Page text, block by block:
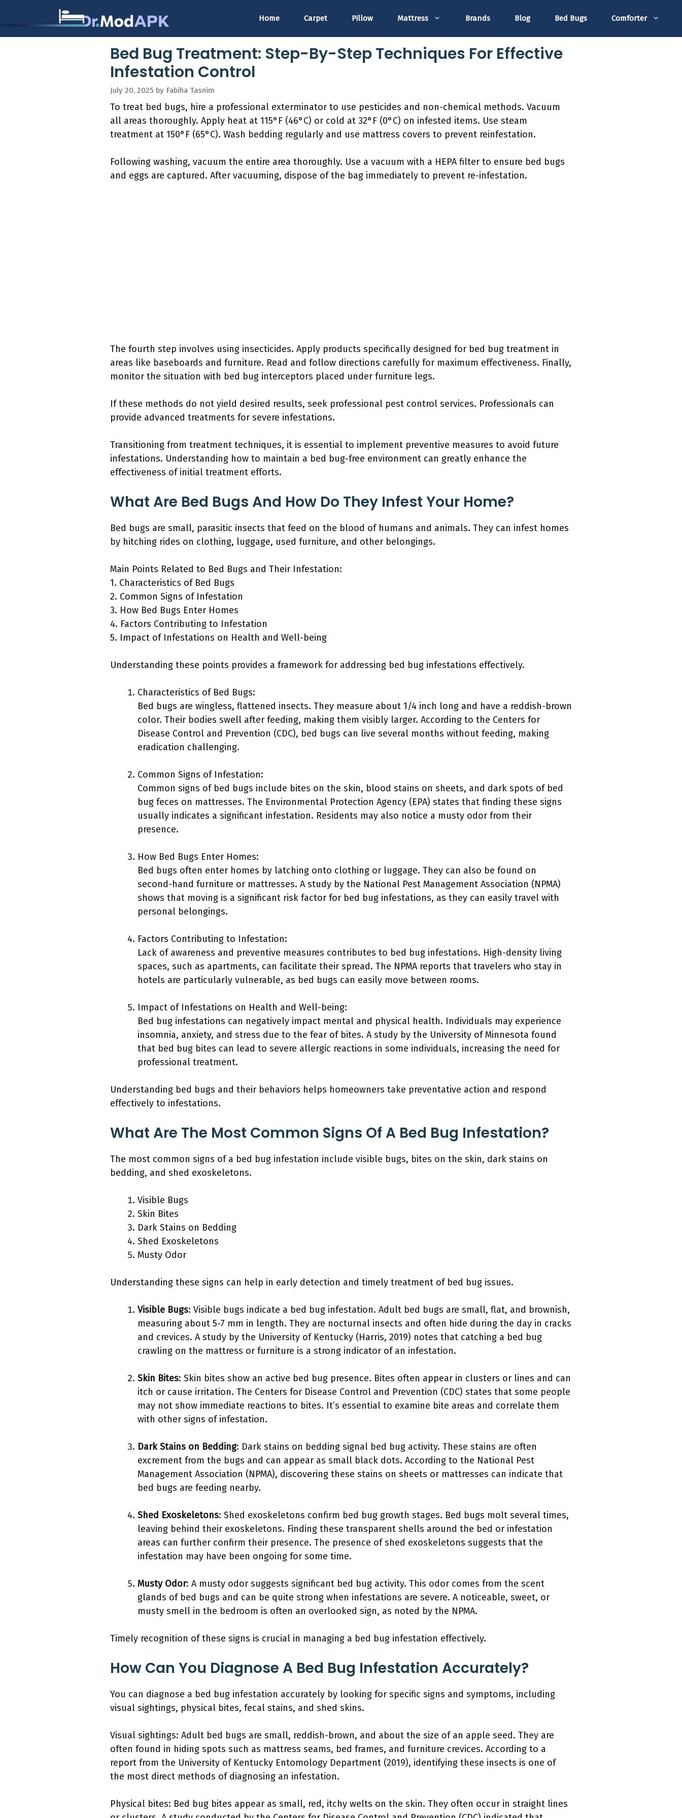
Home Carpet Pillow Mattress Brands Blog Bed Bugs Comforter
Bed Bug Treatment: Step-By-Step Techniques For Effective
Infestation Control
July 20, 2025 by Fabiha Tasnim
To treat bed bugs, hire a professional exterminator to use pesticides and non-chemical methods. Vacuum
all areas thoroughly. Apply heat at 115°F (46°C) or cold at 32°F (0°C) on infested items. Use steam
treatment at 150°F (65°C). Wash bedding regularly and use mattress covers to prevent reinfestation.
Following washing, vacuum the entire area thoroughly. Use a vacuum with a HEPA filter to ensure bed bugs
and eggs are captured. After vacuuming, dispose of the bag immediately to prevent re-infestation.
The fourth step involves using insecticides. Apply products specifically designed for bed bug treatment in
areas like baseboards and furniture. Read and follow directions carefully for maximum effectiveness. Finally,
monitor the situation with bed bug interceptors placed under furniture legs.
If these methods do not yield desired results, seek professional pest control services. Professionals can
provide advanced treatments for severe infestations.
Transitioning from treatment techniques, it is essential to implement preventive measures to avoid future
infestations. Understanding how to maintain a bed bug-free environment can greatly enhance the
effectiveness of initial treatment efforts.
What Are Bed Bugs And How Do They Infest Your Home?
Bed bugs are small, parasitic insects that feed on the blood of humans and animals. They can infest homes
by hitching rides on clothing, luggage, used furniture, and other belongings.
Main Points Related to Bed Bugs and Their Infestation:
1. Characteristics of Bed Bugs
2. Common Signs of Infestation
3. How Bed Bugs Enter Homes
4. Factors Contributing to Infestation
5. Impact of Infestations on Health and Well-being
Understanding these points provides a framework for addressing bed bug infestations effectively.
Characteristics of Bed Bugs:
Bed bugs are wingless, flattened insects. They measure about 1/4 inch long and have a reddish-brown
color. Their bodies swell after feeding, making them visibly larger. According to the Centers for
Disease Control and Prevention (CDC), bed bugs can live several months without feeding, making
eradication challenging.
Common Signs of Infestation:
Common signs of bed bugs include bites on the skin, blood stains on sheets, and dark spots of bed
bug feces on mattresses. The Environmental Protection Agency (EPA) states that finding these signs
usually indicates a significant infestation. Residents may also notice a musty odor from their
presence.
How Bed Bugs Enter Homes:
Bed bugs often enter homes by latching onto clothing or luggage. They can also be found on
second-hand furniture or mattresses. A study by the National Pest Management Association (NPMA)
shows that moving is a significant risk factor for bed bug infestations, as they can easily travel with
personal belongings.
Factors Contributing to Infestation:
Lack of awareness and preventive measures contributes to bed bug infestations. High-density living
spaces, such as apartments, can facilitate their spread. The NPMA reports that travelers who stay in
hotels are particularly vulnerable, as bed bugs can easily move between rooms.
Impact of Infestations on Health and Well-being:
Bed bug infestations can negatively impact mental and physical health. Individuals may experience
insomnia, anxiety, and stress due to the fear of bites. A study by the University of Minnesota found
that bed bug bites can lead to severe allergic reactions in some individuals, increasing the need for
professional treatment.
Understanding bed bugs and their behaviors helps homeowners take preventative action and respond
effectively to infestations.
What Are The Most Common Signs Of A Bed Bug Infestation?
The most common signs of a bed bug infestation include visible bugs, bites on the skin, dark stains on
bedding, and shed exoskeletons.
Visible Bugs
Skin Bites
Dark Stains on Bedding
Shed Exoskeletons
Musty Odor
Understanding these signs can help in early detection and timely treatment of bed bug issues.
Visible Bugs: Visible bugs indicate a bed bug infestation. Adult bed bugs are small, flat, and brownish,
measuring about 5-7 mm in length. They are nocturnal insects and often hide during the day in cracks
and crevices. A study by the University of Kentucky (Harris, 2019) notes that catching a bed bug
crawling on the mattress or furniture is a strong indicator of an infestation.
Skin Bites: Skin bites show an active bed bug presence. Bites often appear in clusters or lines and can
itch or cause irritation. The Centers for Disease Control and Prevention (CDC) states that some people
may not show immediate reactions to bites. It’s essential to examine bite areas and correlate them
with other signs of infestation.
Dark Stains on Bedding: Dark stains on bedding signal bed bug activity. These stains are often
excrement from the bugs and can appear as small black dots. According to the National Pest
Management Association (NPMA), discovering these stains on sheets or mattresses can indicate that
bed bugs are feeding nearby.
Shed Exoskeletons: Shed exoskeletons confirm bed bug growth stages. Bed bugs molt several times,
leaving behind their exoskeletons. Finding these transparent shells around the bed or infestation
areas can further confirm their presence. The presence of shed exoskeletons suggests that the
infestation may have been ongoing for some time.
Musty Odor: A musty odor suggests significant bed bug activity. This odor comes from the scent
glands of bed bugs and can be quite strong when infestations are severe. A noticeable, sweet, or
musty smell in the bedroom is often an overlooked sign, as noted by the NPMA.
Timely recognition of these signs is crucial in managing a bed bug infestation effectively.
How Can You Diagnose A Bed Bug Infestation Accurately?
You can diagnose a bed bug infestation accurately by looking for specific signs and symptoms, including
visual sightings, physical bites, fecal stains, and shed skins.
Visual sightings: Adult bed bugs are small, reddish-brown, and about the size of an apple seed. They are
often found in hiding spots such as mattress seams, bed frames, and furniture crevices. According to a
report from the University of Kentucky Entomology Department (2019), identifying these insects is one of
the most direct methods of diagnosing an infestation.
Physical bites: Bed bug bites appear as small, red, itchy welts on the skin. They often occur in straight lines